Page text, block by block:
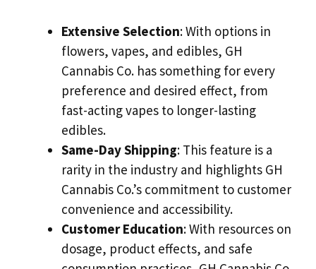
Extensive Selection: With options in
flowers, vapes, and edibles, GH
Cannabis Co. has something for every
preference and desired effect, from
fast-acting vapes to longer-lasting
edibles.
Same-Day Shipping: This feature is a
rarity in the industry and highlights GH
Cannabis Co.’s commitment to customer
convenience and accessibility.
Customer Education: With resources on
dosage, product effects, and safe